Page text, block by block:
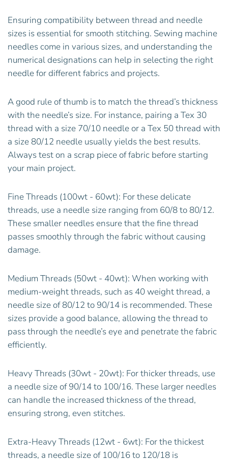
Ensuring compatibility between thread and needle
sizes is essential for smooth stitching. Sewing machine
needles come in various sizes, and understanding the
numerical designations can help in selecting the right
needle for different fabrics and projects.
A good rule of thumb is to match the thread’s thickness
with the needle’s size. For instance, pairing a Tex 30
thread with a size 70/10 needle or a Tex 50 thread with
a size 80/12 needle usually yields the best results.
Always test on a scrap piece of fabric before starting
your main project.
Fine Threads (100wt - 60wt): For these delicate
threads, use a needle size ranging from 60/8 to 80/12.
These smaller needles ensure that the fine thread
passes smoothly through the fabric without causing
damage.
Medium Threads (50wt - 40wt): When working with
medium-weight threads, such as 40 weight thread, a
needle size of 80/12 to 90/14 is recommended. These
sizes provide a good balance, allowing the thread to
pass through the needle’s eye and penetrate the fabric
efficiently.
Heavy Threads (30wt - 20wt): For thicker threads, use
a needle size of 90/14 to 100/16. These larger needles
can handle the increased thickness of the thread,
ensuring strong, even stitches.
Extra-Heavy Threads (12wt - 6wt): For the thickest
threads, a needle size of 100/16 to 120/18 is